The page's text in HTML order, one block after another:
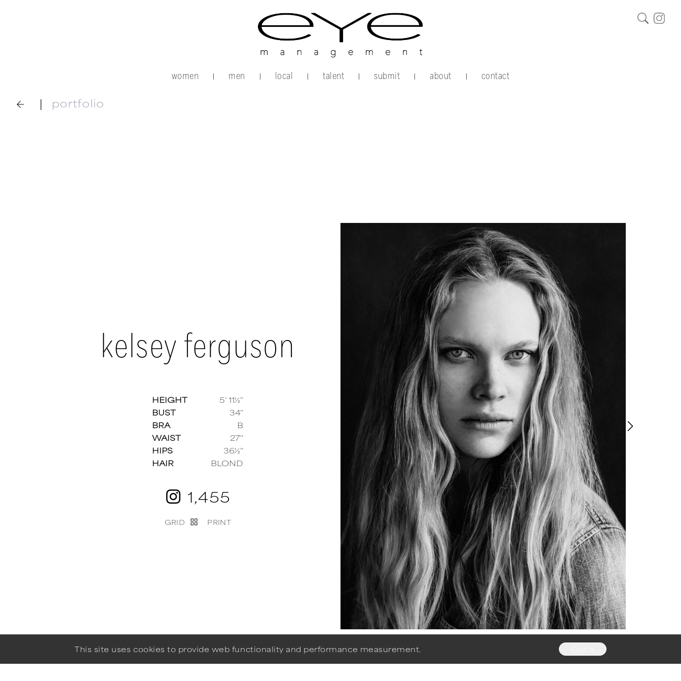
women | men | local | talent | submit | about | contact
| portfolio
kelsey ferguson
Kelsey Ferguson measurements and details
HEIGHT
5' 11½''
BUST
34''
BRA
B
WAIST
27''
HIPS
36½''
HAIR
BLOND
1,455
GRID PRINT
This site uses cookies to provide web functionality and performance measurement.